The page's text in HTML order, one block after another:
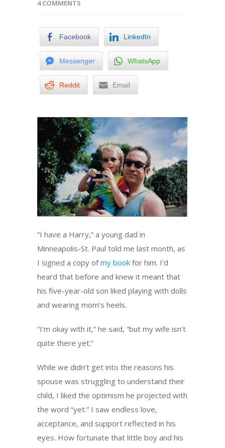
4 COMMENTS
Facebook LinkedIn
Messenger WhatsApp
Reddit Email
“I have a Harry,” a young dad in
Minneapolis-St. Paul told me last month, as
I signed a copy ofmy book for him. I’d
heard that before and knew it meant that
his five-year-old son liked playing with dolls
and wearing mom’s heels.
“I’m okay with it,” he said, “but my wife isn’t
quite there yet.”
While we didn’t get into the reasons his
spouse was struggling to understand their
child, I liked the optimism he projected with
the word “yet.” I saw endless love,
acceptance, and support reflected in his
eyes. How fortunate that little boy and his